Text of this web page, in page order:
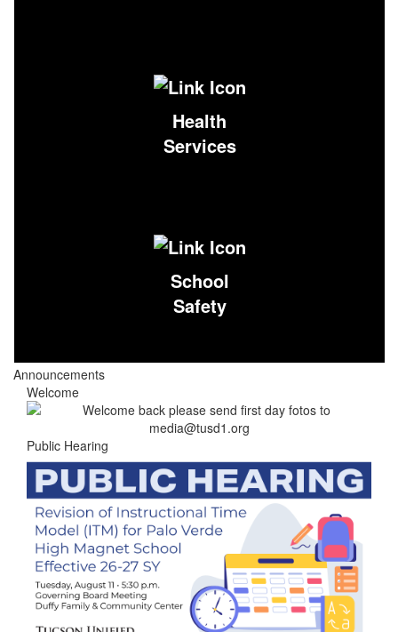
Health
Services
School
Safety
Announcements
Welcome
Public Hearing